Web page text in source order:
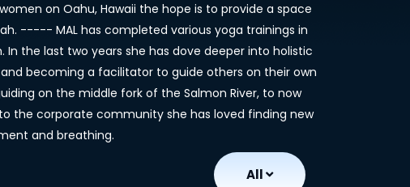
on Oahu, Hawaii the hope is to provide a space
----- MAL has completed various yoga trainings in
In the last two years she has dove deeper into holistic
becoming a facilitator to guide others on their own
on the middle fork of the Salmon River, to now
the corporate community she has loved finding new
and breathing.
All